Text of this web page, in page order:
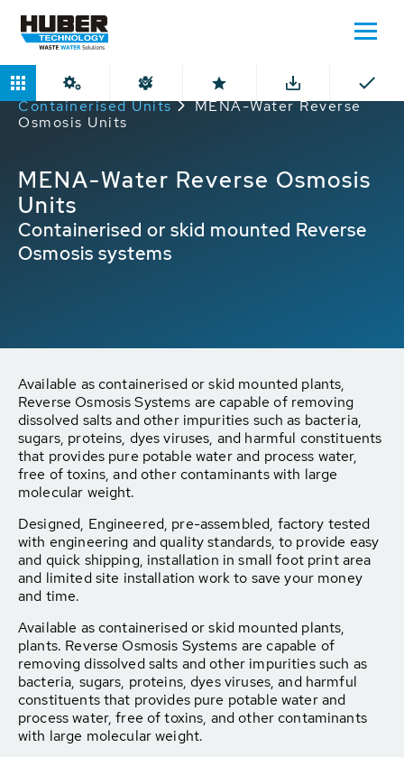
Home Products
Reverse Osmosis
Containerised Units
MENA-Water Reverse
Osmosis Units
MENA-Water Reverse Osmosis
Units
Containerised or skid mounted Reverse
Osmosis systems
Available as containerised or skid mounted plants,
Reverse Osmosis Systems are capable of removing
dissolved salts and other impurities such as bacteria,
sugars, proteins, dyes viruses, and harmful constituents
that provides pure potable water and process water,
free of toxins, and other contaminants with large
molecular weight.
Designed, Engineered, pre-assembled, factory tested
with engineering and quality standards, to provide easy
and quick shipping, installation in small foot print area
and limited site installation work to save your money
and time.
Available as containerised or skid mounted plants,
plants. Reverse Osmosis Systems are capable of
removing dissolved salts and other impurities such as
bacteria, sugars, proteins, dyes viruses, and harmful
constituents that provides pure potable water and
process water, free of toxins, and other contaminants
with large molecular weight.